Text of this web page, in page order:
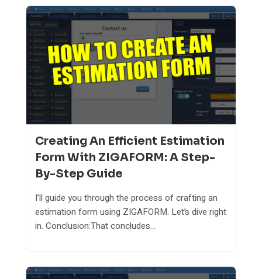
Creating An Efficient Estimation
Form With ZIGAFORM: A Step-
By-Step Guide
I’ll guide you through the process of crafting an
estimation form using ZIGAFORM. Let’s dive right
in. Conclusion:That concludes...